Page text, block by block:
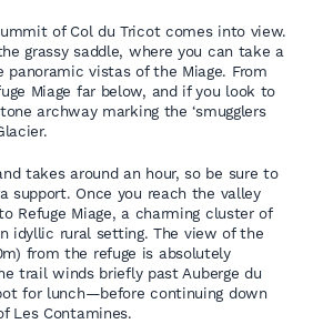
of Col du Tricot comes into view.
grassy saddle, where you can take a
vistas of the Miage. From
Miage far below, and if you look to
archway marking the ‘smugglers
takes around an hour, so be sure to
support. Once you reach the valley
Refuge Miage, a charming cluster of
idyllic rural setting. The view of the
from the refuge is absolutely
trail winds briefly past Auberge du
for lunch—before continuing down
Les Contamines.